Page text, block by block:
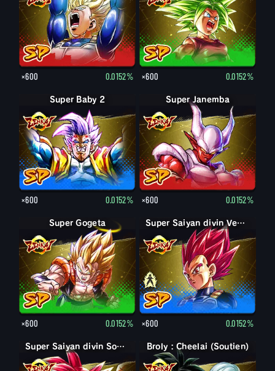
×600 0.0152% ×600 0.0152%
Super Baby 2
×600 0.0152%
Super Janemba
×600 0.0152%
Super Gogeta
×600 0.0152%
Super Saiyan VegetaSuper Saiyan divin Vegeta
×600 0.0152%
Super Saiyan divin Son Goku Broly : Cheelai (Soutien)